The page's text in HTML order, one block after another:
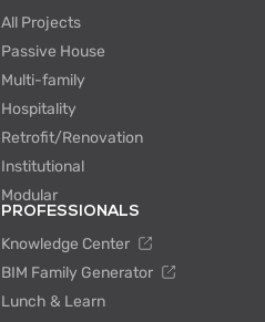
All Projects
Passive House
Multi-family
Hospitality
Retrofit/Renovation
Institutional
Modular
PROFESSIONALS
Knowledge Center
BIM Family Generator
Lunch & Learn